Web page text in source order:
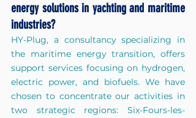
energy solutions in yachting and maritime
industries?
HY-Plug, a consultancy specializing in
the maritime energy transition, offers
support services focusing on hydrogen,
electric power, and biofuels. We have
chosen to concentrate our activities in
two strategic regions: Six-Fours-les-